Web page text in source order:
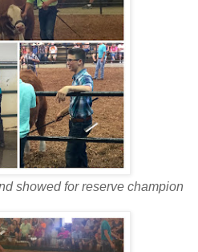
showed for reserve champion